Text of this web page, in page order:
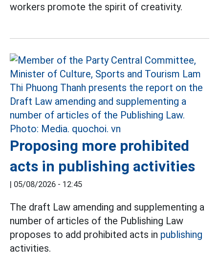
workers promote the spirit of creativity.
Proposing more prohibited
acts in publishing activities
| 05/08/2026 - 12:45
The draft Law amending and supplementing a
number of articles of the Publishing Law
proposes to add prohibited acts in publishing
activities.